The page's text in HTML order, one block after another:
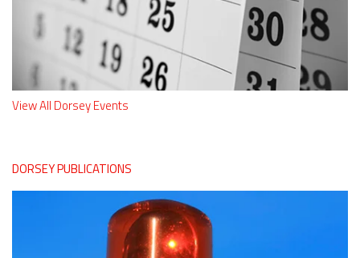
View All Dorsey Events
DORSEY PUBLICATIONS